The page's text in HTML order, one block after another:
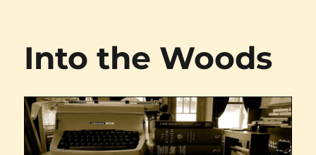
Into the Woods